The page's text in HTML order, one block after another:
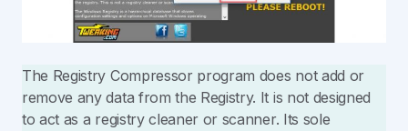
The Registry Compressor program does not add or
remove any data from the Registry. It is not designed
to act as a registry cleaner or scanner. Its sole